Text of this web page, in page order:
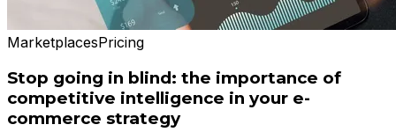
MarketplacesPricing
Stop going in blind: the importance of
competitive intelligence in your e-
commerce strategy